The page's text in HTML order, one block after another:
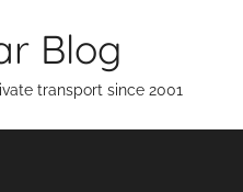
Blog
transport since 2001